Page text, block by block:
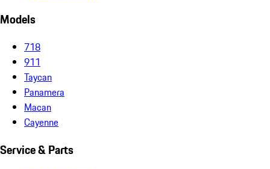
Models
718
911
Taycan
Panamera
Macan
Cayenne
Service & Parts